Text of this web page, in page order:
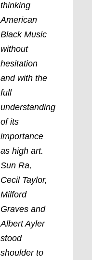
thinking
American
Black Music
without
hesitation
and with the
full
understanding
of its
importance
as high art.
Sun Ra,
Cecil Taylor,
Milford
Graves and
Albert Ayler
stood
shoulder to